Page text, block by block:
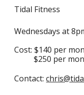
Tidal Fitness
Wednesdays at
Cost: $140 per
$250 per
Contact: